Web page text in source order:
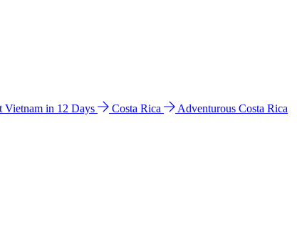
Vietnam in 12 Days Costa Rica
Adventurous Costa Rica